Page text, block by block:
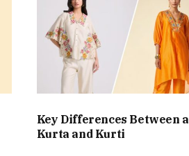
Key Differences Between a
Kurta and Kurti